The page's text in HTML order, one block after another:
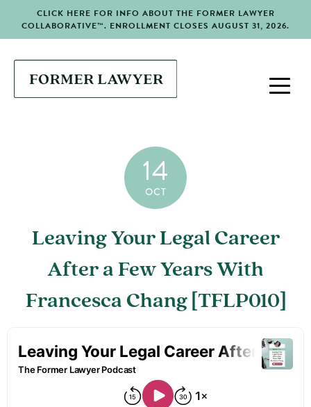
CLICK HERE FOR INFO ABOUT THE FORMER LAWYER
COLLABORATIVE™. ENROLLMENT CLOSES AUGUST 31, 2026.
14
OCT
Leaving Your Legal Career
After a Few Years With
Francesca Chang [TFLP010]